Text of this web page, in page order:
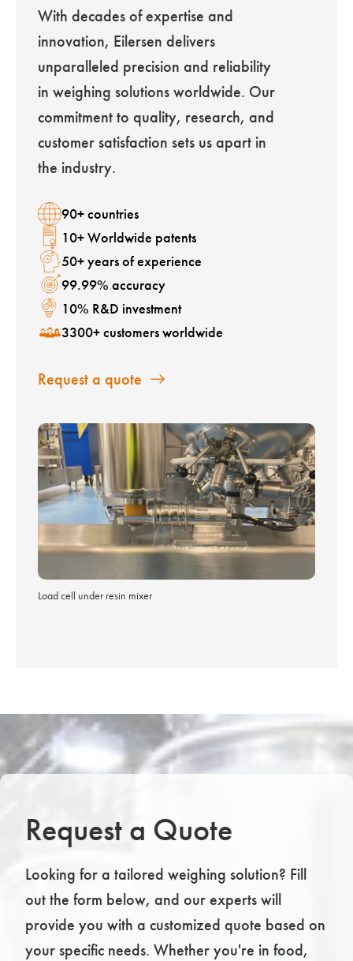
With decades of expertise and
innovation, Eilersen delivers
unparalleled precision and reliability
in weighing solutions worldwide. Our
commitment to quality, research, and
customer satisfaction sets us apart in
the industry.
90+ countries
10+ Worldwide patents
50+ years of experience
99.99% accuracy
10% R&D investment
3300+ customers worldwide
Request a quote
Load cell under resin mixer
Request a Quote
Looking for a tailored weighing solution? Fill
out the form below, and our experts will
provide you with a customized quote based on
your specific needs. Whether you're in food,